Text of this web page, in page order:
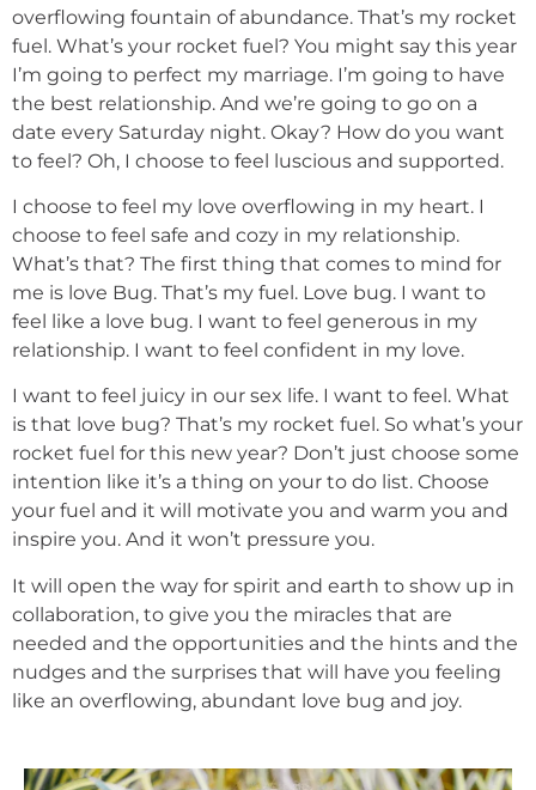
overflowing fountain of abundance. That’s my rocket
fuel. What’s your rocket fuel? You might say this year
I’m going to perfect my marriage. I’m going to have
the best relationship. And we’re going to go on a
date every Saturday night. Okay? How do you want
to feel? Oh, I choose to feel luscious and supported.
I choose to feel my love overflowing in my heart. I
choose to feel safe and cozy in my relationship.
What’s that? The first thing that comes to mind for
me is love Bug. That’s my fuel. Love bug. I want to
feel like a love bug. I want to feel generous in my
relationship. I want to feel confident in my love.
I want to feel juicy in our sex life. I want to feel. What
is that love bug? That’s my rocket fuel. So what’s your
rocket fuel for this new year? Don’t just choose some
intention like it’s a thing on your to do list. Choose
your fuel and it will motivate you and warm you and
inspire you. And it won’t pressure you.
It will open the way for spirit and earth to show up in
collaboration, to give you the miracles that are
needed and the opportunities and the hints and the
nudges and the surprises that will have you feeling
like an overflowing, abundant love bug and joy.